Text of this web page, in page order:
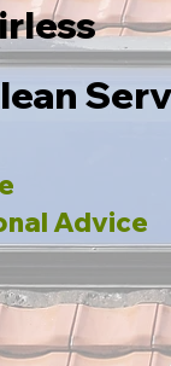
Advice